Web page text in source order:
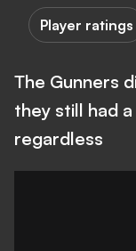
Player ratings
The Gunners
they still had
regardless